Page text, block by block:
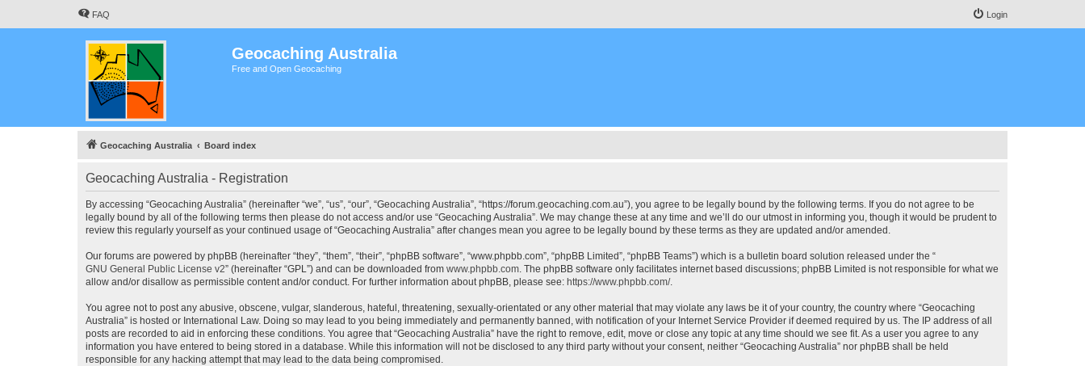
FAQ Login
Geocaching Australia
Free and Open Geocaching
Geocaching Australia Board index
Geocaching Australia - Registration
By accessing “Geocaching Australia” (hereinafter “we”, “us”, “our”, “Geocaching Australia”, “https://forum.geocaching.com.au”), you agree to be legally bound by the following terms. If you do not agree to be
legally bound by all of the following terms then please do not access and/or use “Geocaching Australia”. We may change these at any time and we’ll do our utmost in informing you, though it would be prudent to
review this regularly yourself as your continued usage of “Geocaching Australia” after changes mean you agree to be legally bound by these terms as they are updated and/or amended.
Our forums are powered by phpBB (hereinafter “they”, “them”, “their”, “phpBB software”, “www.phpbb.com”, “phpBB Limited”, “phpBB Teams”) which is a bulletin board solution released under the “
GNU General Public License v2” (hereinafter “GPL”) and can be downloaded from www.phpbb.com. The phpBB software only facilitates internet based discussions; phpBB Limited is not responsible for what we
allow and/or disallow as permissible content and/or conduct. For further information about phpBB, please see: https://www.phpbb.com/.
You agree not to post any abusive, obscene, vulgar, slanderous, hateful, threatening, sexually-orientated or any other material that may violate any laws be it of your country, the country where “Geocaching
Australia” is hosted or International Law. Doing so may lead to you being immediately and permanently banned, with notification of your Internet Service Provider if deemed required by us. The IP address of all
posts are recorded to aid in enforcing these conditions. You agree that “Geocaching Australia” have the right to remove, edit, move or close any topic at any time should we see fit. As a user you agree to any
information you have entered to being stored in a database. While this information will not be disclosed to any third party without your consent, neither “Geocaching Australia” nor phpBB shall be held
responsible for any hacking attempt that may lead to the data being compromised.